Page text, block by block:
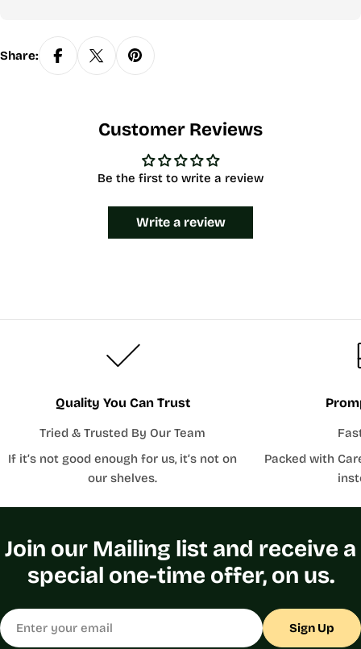
Share:
Customer Reviews
Be the first to write a review
Write a review
Quality You Can Trust
Tried & Trusted By Our Team
If it’s not good enough for us, it’s not on
our shelves.
Packed with
Join our Mailing list and receive a
special one-time offer, on us.
Email
Sign Up